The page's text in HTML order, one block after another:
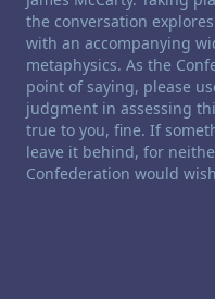
the conversation
with an accompanying
metaphysics. As the
point of saying, please
judgment in assessing
true to you, fine. If
leave it behind, for
Confederation would